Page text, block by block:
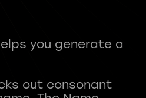
you generate a
out consonant